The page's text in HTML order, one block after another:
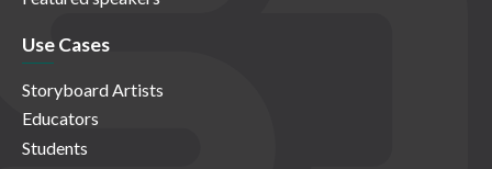
Use Cases
Storyboard Artists
Educators
Students